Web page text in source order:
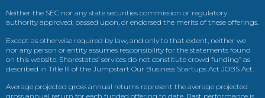
Neither the SEC nor any state securities commission or regulatory
authority approved, passed upon, or endorsed the merits of these offerings.
Except as otherwise required by law, and only to that extent, neither we
nor any person or entity assumes responsibility for the statements found
on this website. Sharestates’ services do not constitute crowd funding” as
described in Title III of the Jumpstart Our Business Startups Act JOBS Act.
Average projected gross annual returns represent the average projected
gross annual return for each funded offering to date. Past performance is